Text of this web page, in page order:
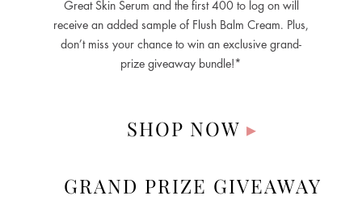
Great Skin Serum and the first 400 to log on will
receive an added sample of Flush Balm Cream. Plus,
don’t miss your chance to win an exclusive grand-
prize giveaway bundle!*
SHOP NOW ▸
GRAND PRIZE GIVEAWAY